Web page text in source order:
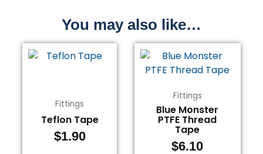
You may also like…
Fittings
Teflon Tape
$1.90
Fittings
Blue Monster
PTFE Thread
Tape
$6.10